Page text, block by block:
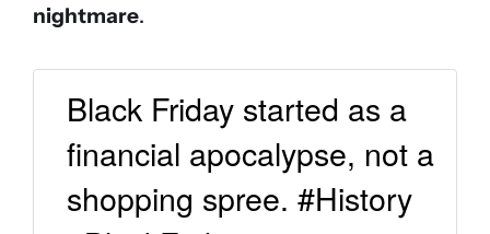
nightmare.
Black Friday started as a
financial apocalypse, not a
shopping spree. #History